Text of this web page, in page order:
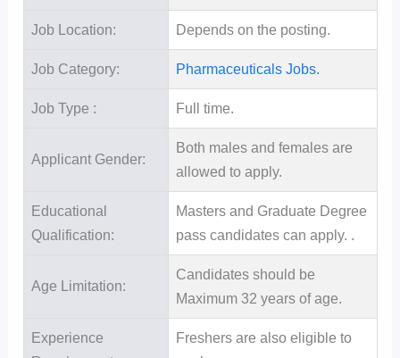
Job Location: Depends on the posting.
Job Category: Pharmaceuticals Jobs.
Job Type : Full time.
Applicant Gender:
Both males and females are
allowed to apply.
Educational
Qualification:
Masters and Graduate Degree
pass candidates can apply. .
Age Limitation:
Candidates should be
Maximum 32 years of age.
Experience
Freshers are also eligible to